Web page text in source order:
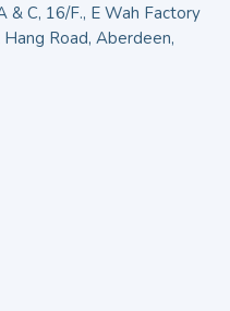
C, 16/F., E Wah Factory
Road, Aberdeen,